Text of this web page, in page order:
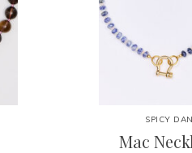
SPICY
Mac